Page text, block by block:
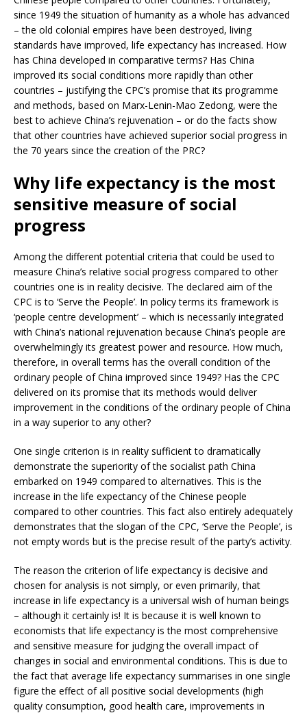
since 1949 the situation of humanity as a whole has advanced
– the old colonial empires have been destroyed, living
standards have improved, life expectancy has increased. How
has China developed in comparative terms? Has China
improved its social conditions more rapidly than other
countries – justifying the CPC’s promise that its programme
and methods, based on Marx-Lenin-Mao Zedong, were the
best to achieve China’s rejuvenation – or do the facts show
that other countries have achieved superior social progress in
the 70 years since the creation of the PRC?
Why life expectancy is the most
sensitive measure of social
progress
Among the different potential criteria that could be used to
measure China’s relative social progress compared to other
countries one is in reality decisive. The declared aim of the
CPC is to ‘Serve the People’. In policy terms its framework is
‘people centre development’ – which is necessarily integrated
with China’s national rejuvenation because China’s people are
overwhelmingly its greatest power and resource. How much,
therefore, in overall terms has the overall condition of the
ordinary people of China improved since 1949? Has the CPC
delivered on its promise that its methods would deliver
improvement in the conditions of the ordinary people of China
in a way superior to any other?
One single criterion is in reality sufficient to dramatically
demonstrate the superiority of the socialist path China
embarked on 1949 compared to alternatives. This is the
increase in the life expectancy of the Chinese people
compared to other countries. This fact also entirely adequately
demonstrates that the slogan of the CPC, ‘Serve the People’, is
not empty words but is the precise result of the party’s activity.
The reason the criterion of life expectancy is decisive and
chosen for analysis is not simply, or even primarily, that
increase in life expectancy is a universal wish of human beings
– although it certainly is! It is because it is well known to
economists that life expectancy is the most comprehensive
and sensitive measure for judging the overall impact of
changes in social and environmental conditions. This is due to
the fact that average life expectancy summarises in one single
figure the effect of all positive social developments (high
quality consumption, good health care, improvements in